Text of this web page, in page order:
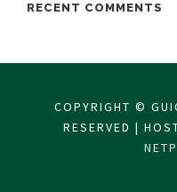
RECENT COMMENTS
COPYRIGHT ©
RESERVED |